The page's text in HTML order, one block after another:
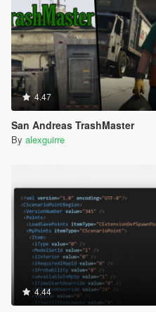
4.47
San Andreas TrashMaster
By alexguirre
4.44